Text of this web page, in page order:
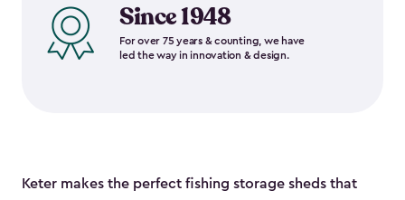
Since 1948
For over 75 years & counting, we have
led the way in innovation & design.
Keter makes the perfect fishing storage sheds that